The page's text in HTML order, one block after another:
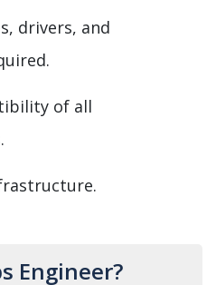
drivers, and
of all
Engineer?